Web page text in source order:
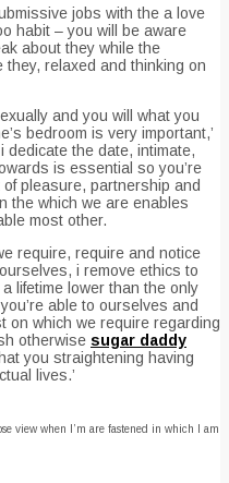
jobs with the a love
habit – you will be aware
about they while the
relaxed and thinking on
and you will what you
bedroom is very important,’
dedicate the date, intimate,
is essential so you’re
pleasure, partnership and
the which we are enables
most other.
require, require and notice
i remove ethics to
lifetime lower than the only
able to ourselves and
on which we require regarding
otherwise sugar daddy
you straightening having
lives.’
view when I’m are fastened in which I am